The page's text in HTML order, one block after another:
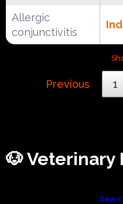
Allergic
conjunctivitis
Previous 1
🐶 Veterinary